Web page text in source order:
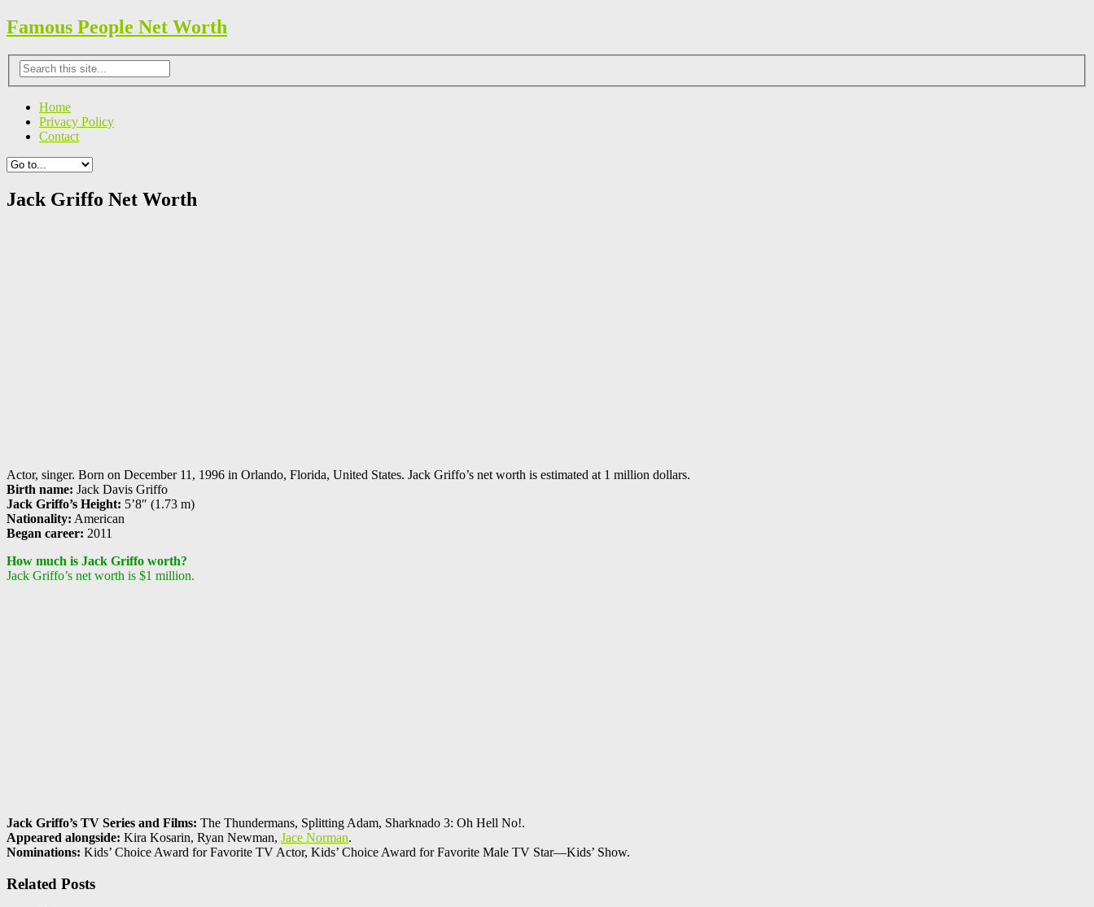
Famous People Net Worth
Home
Privacy Policy
Contact
Jack Griffo Net Worth
Actor, singer. Born on December 11, 1996 in Orlando, Florida, United States. Jack Griffo’s net worth is estimated at 1 million dollars.
Birth name: Jack Davis Griffo
Jack Griffo’s Height: 5’8″ (1.73 m)
Nationality: American
Began career: 2011
How much is Jack Griffo worth?
Jack Griffo’s net worth is $1 million.
Jack Griffo’s TV Series and Films: The Thundermans, Splitting Adam, Sharknado 3: Oh Hell No!.
Appeared alongside: Kira Kosarin, Ryan Newman, Jace Norman.
Nominations: Kids’ Choice Award for Favorite TV Actor, Kids’ Choice Award for Favorite Male TV Star—Kids’ Show.
Related Posts